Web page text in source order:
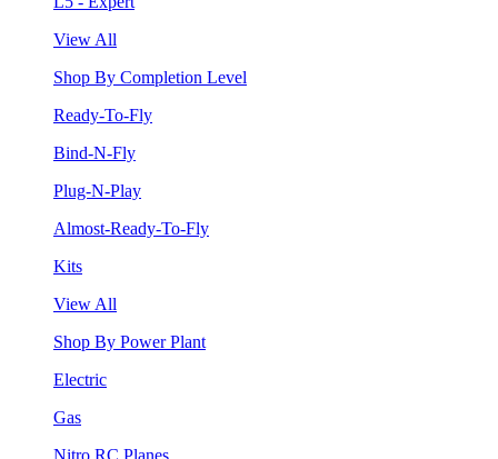
View All
Shop By Completion Level
Ready-To-Fly
Bind-N-Fly
Plug-N-Play
Almost-Ready-To-Fly
Kits
View All
Shop By Power Plant
Electric
Gas
Nitro RC Planes